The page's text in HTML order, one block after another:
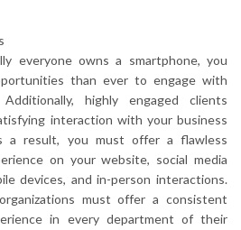
everyone owns a smartphone, you
than ever to engage with
highly engaged clients
interaction with your business
a result, you must offer a flawless
on your website, social media
devices, and in-person interactions.
must offer a consistent
in every department of their